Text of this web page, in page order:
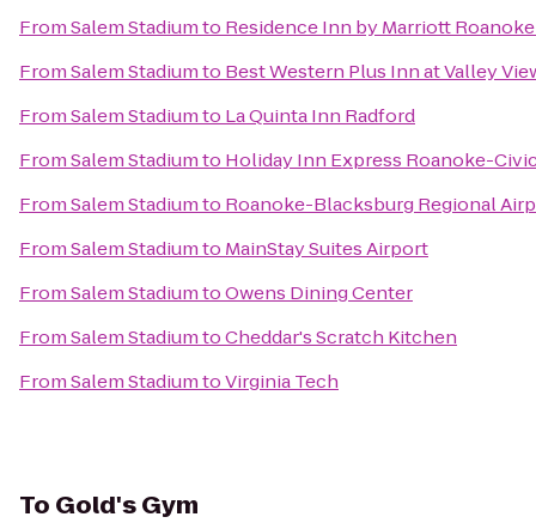
FromSalem Stadiumto Residence Inn by Marriott
FromSalem Stadiumto Best Western Plus Inn at Valley
FromSalem Stadiumto La Quinta Inn Radford
FromSalem Stadiumto Holiday Inn Express Roanoke-
FromSalem Stadiumto Roanoke-Blacksburg Regional
FromSalem Stadiumto MainStay Suites Airport
FromSalem StadiumtoOwens Dining Center
FromSalem StadiumtoCheddar's Scratch Kitchen
FromSalem StadiumtoVirginia Tech
To Gold's Gym